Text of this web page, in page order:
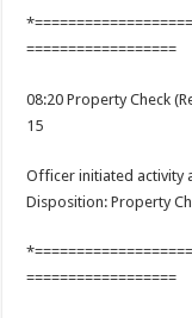
==================
08:20 Property Check
15
Officer initiated activity
Disposition: Property
==================